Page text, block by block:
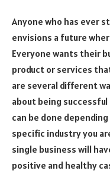
Anyone who has ever
envisions a future
Everyone wants their
product or services
are several different
about being
can be done
specific industry you
single business will
positive and healthy